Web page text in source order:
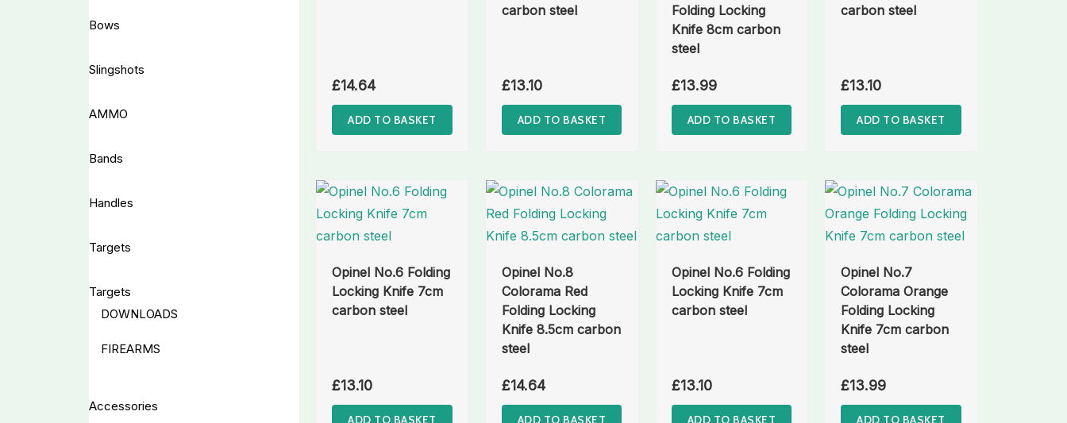
Bows
Slingshots
AMMO
Bands
Handles
Targets
Targets
DOWNLOADS
FIREARMS
Accessories
£14.64
ADD TO BASKET
carbon steel
£13.10
ADD TO BASKET
Folding Locking
Knife 8cm carbon
steel
£13.99
ADD TO BASKET
carbon steel
£13.10
ADD TO BASKET
Opinel No.6 Folding
Locking Knife 7cm
carbon steel
£13.10
ADD TO BASKET
Opinel No.8
Colorama Red
Folding Locking
Knife 8.5cm carbon
steel
£14.64
ADD TO BASKET
Opinel No.6 Folding
Locking Knife 7cm
carbon steel
£13.10
ADD TO BASKET
Opinel No.7
Colorama Orange
Folding Locking
Knife 7cm carbon
steel
£13.99
ADD TO BASKET